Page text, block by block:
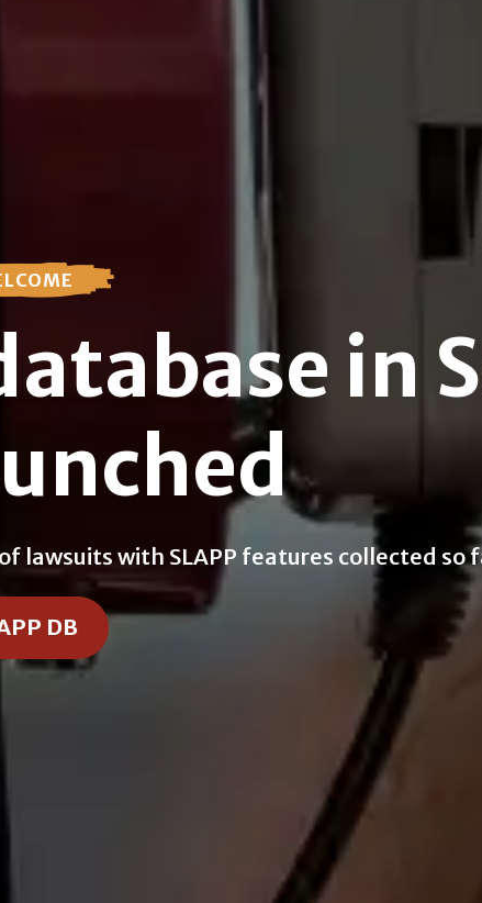
in
lawsuits with SLAPP features collected so
DB